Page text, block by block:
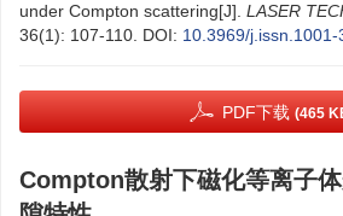
under Compton scattering[J]. LASER
36(1): 107-110. DOI: 10.3969/
PDF下载 (465
Compton散射下磁化等离子